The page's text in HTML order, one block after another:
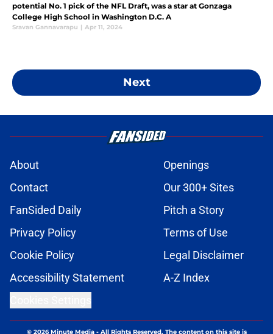
potential No. 1 pick of the NFL Draft, was a star at Gonzaga
College High School in Washington D.C. A
Sravan Gannavarapu | Apr 11, 2024
Next
About
Openings
Contact
Our 300+ Sites
FanSided Daily
Pitch a Story
Privacy Policy
Terms of Use
Cookie Policy
Legal Disclaimer
Accessibility Statement
A-Z Index
© 2026Minute Media- All Rights Reserved. The content on this site is